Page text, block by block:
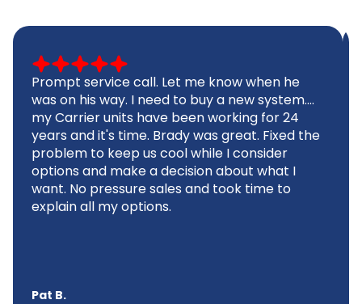
Prompt service call. Let me know when he
was on his way. I need to buy a new system....
my Carrier units have been working for 24
years and it's time. Brady was great. Fixed the
problem to keep us cool while I consider
options and make a decision about what I
want. No pressure sales and took time to
explain all my options.
Pat B.